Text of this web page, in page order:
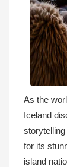
As the
Iceland
for its
island